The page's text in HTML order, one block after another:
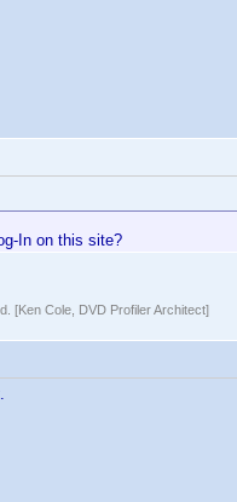
In on this site?
[Ken Cole, DVD Profiler Architect]